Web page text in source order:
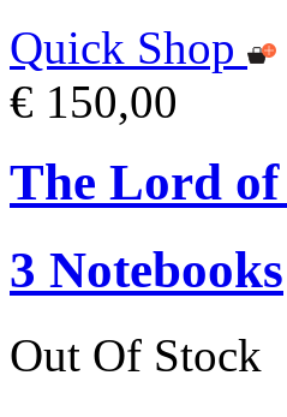
Quick Shop
€ 150,00
The Lord of
3 Notebooks
Out Of Stock